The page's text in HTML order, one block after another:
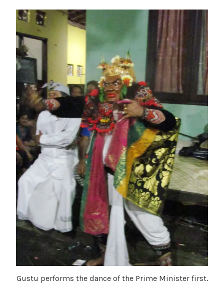
Gustu performs the dance of the Prime Minister first.